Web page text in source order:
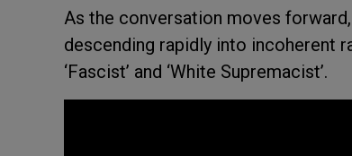
As the conversation moves
descending rapidly into incoherent
‘Fascist’ and ‘White Supremacist’.